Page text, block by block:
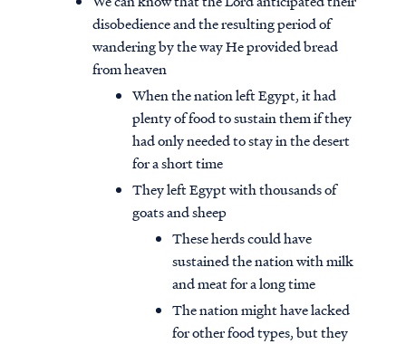
disobedience and the resulting period of
wandering by the way He provided bread
from heaven
When the nation left Egypt, it had
plenty of food to sustain them if they
had only needed to stay in the desert
for a short time
They left Egypt with thousands of
goats and sheep
These herds could have
sustained the nation with milk
and meat for a long time
The nation might have lacked
for other food types, but they